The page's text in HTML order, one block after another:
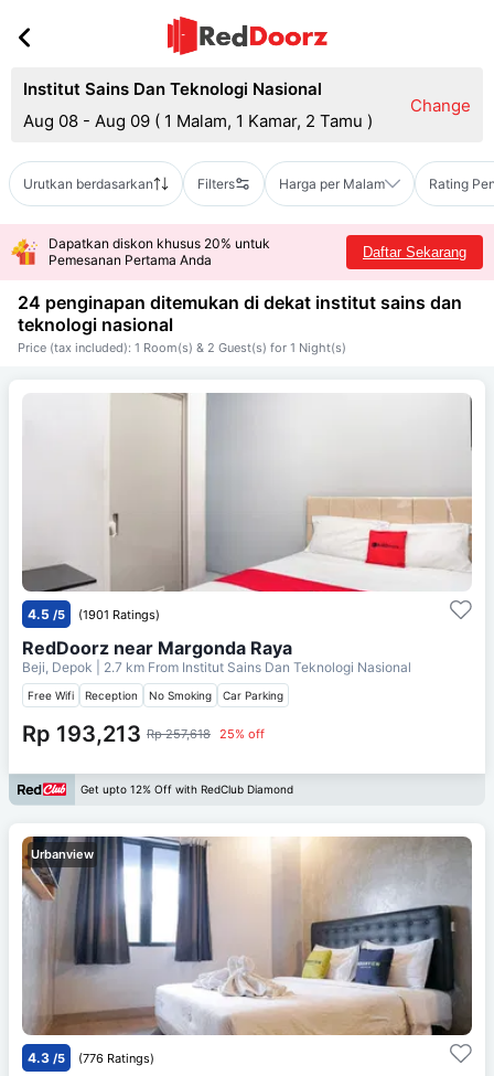
Institut Sains Dan Teknologi Nasional
Aug 08 - Aug 09 ( 1 Malam, 1 Kamar, 2 Tamu )
Change
Urutkan berdasarkan Filters Harga per Malam Rating
Dapatkan diskon khusus 20% untuk
Pemesanan Pertama Anda
Daftar Sekarang
24 penginapan ditemukan di dekat institut sains dan
teknologi nasional
Price (tax included): 1 Room(s) & 2 Guest(s) for 1 Night(s)
4.5 /5 (1901 Ratings)
RedDoorz near Margonda Raya
Beji, Depok | 2.7 km From Institut Sains Dan Teknologi Nasional
Free Wifi Reception No Smoking Car Parking
Rp 193,213 Rp 257,618 25% off
Get upto 12% Off with RedClub Diamond
Urbanview
4.3 /5 (776 Ratings)